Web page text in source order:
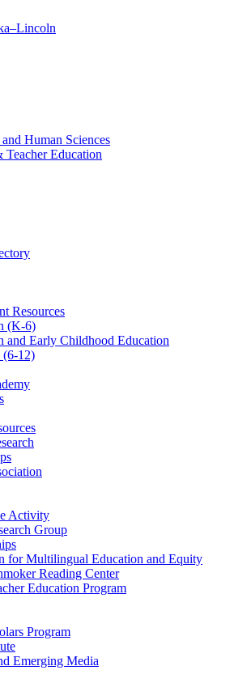
Human Sciences
Education
Resources
(K-6)
and Early Childhood Education
(6-12)
Activity
Group
for Multilingual Education and Equity
Reading Center
Education Program
Program
Emerging Media